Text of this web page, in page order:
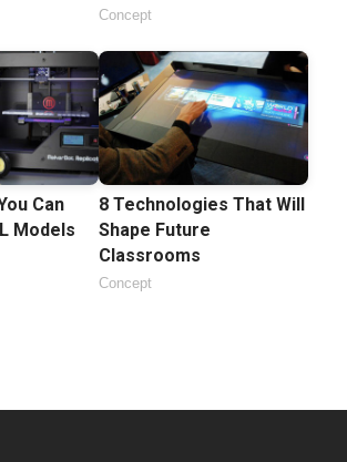
Concept
Can
Models
8 Technologies That Will
Shape Future
Classrooms
Concept